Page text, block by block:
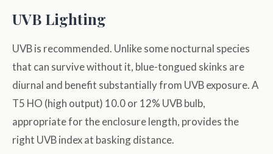
UVB Lighting
UVB is recommended. Unlike some nocturnal species
that can survive without it, blue-tongued skinks are
diurnal and benefit substantially from UVB exposure. A
T5 HO (high output) 10.0 or 12% UVB bulb,
appropriate for the enclosure length, provides the
right UVB index at basking distance.